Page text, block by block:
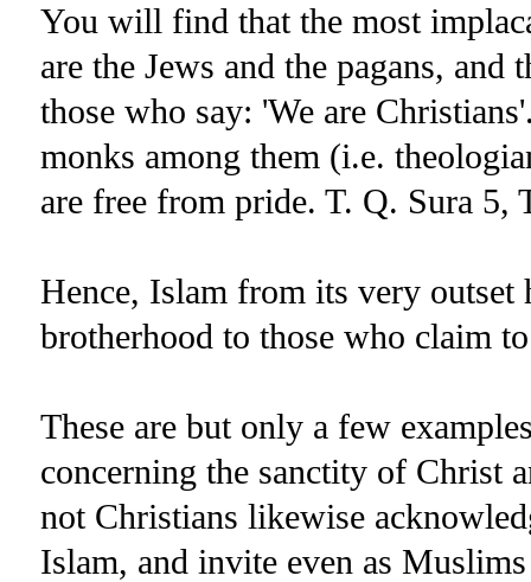
You will find that the most
are the Jews and the pagans, and
those who say: 'We are
monks among them (i.e.
are free from pride. T. Q. Sura 5,
Hence, Islam from its very outset
brotherhood to those who claim
These are but only a few
concerning the sanctity of Christ
not Christians likewise
Islam, and invite even as